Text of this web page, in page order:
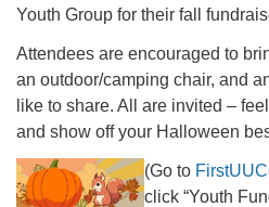
Youth Group for their fall
Attendees are encouraged to
an outdoor/camping chair, and
like to share. All are invited –
and show off your Halloween
(Go to
click “Youth